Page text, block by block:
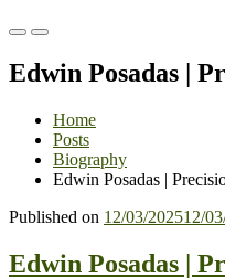
Primary
for
Primary
for
Edwin Posadas |
Home
Posts
Biography
Edwin Posadas |
Published on 12/03/202512/
Edwin Posadas |